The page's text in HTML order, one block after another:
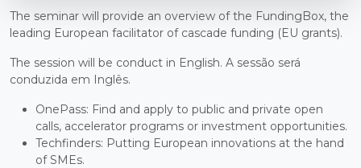
The seminar will provide an overview of the FundingBox, the
leading European facilitator of cascade funding (EU grants).
The session will be conduct in English. A sessão será
conduzida em Inglês.
OnePass: Find and apply to public and private open
calls, accelerator programs or investment opportunities.
Techfinders: Putting European innovations at the hand
of SMEs.